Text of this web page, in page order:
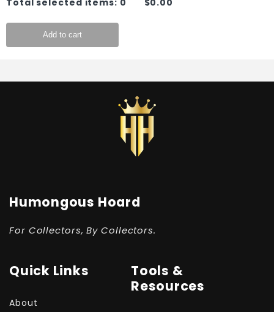
Total selected items: 0 $0.00
Add to cart
Humongous Hoard
For Collectors, By Collectors.
Quick Links
About
Tools &
Resources